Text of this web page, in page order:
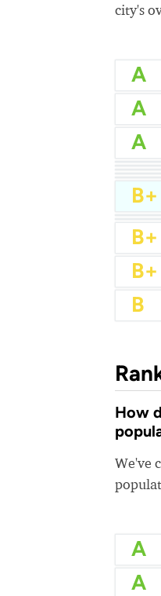
city's
A
A
A
A-
A-
A-
B+
B+
B+
B+
B+
B
How
We've
A
A